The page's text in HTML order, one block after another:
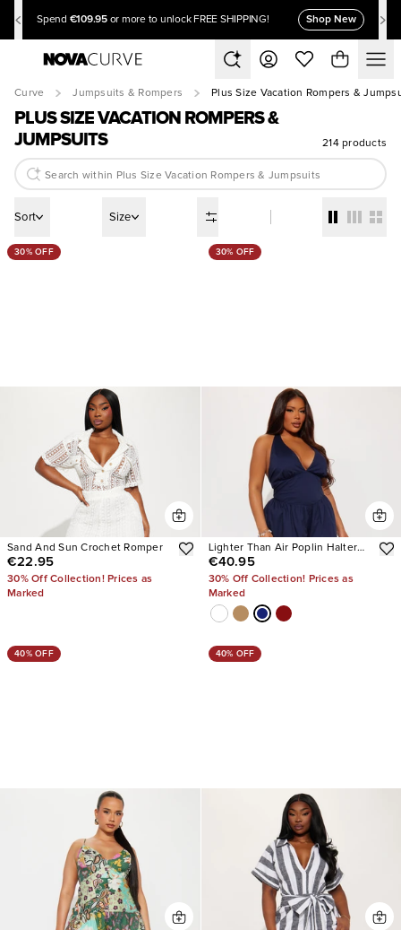
Spend €109.95 or more to unlock FREE SHIPPING! Shop New
Curve Jumpsuits & Rompers Plus Size Vacation Rompers &
PLUS SIZE VACATION ROMPERS &
JUMPSUITS
214 products
Sort Size
30% OFF
Sand And Sun Crochet Romper
€22.95
30% Off Collection! Prices as
Marked
30% OFF
Lighter Than Air Poplin Halter
Jumpsuit
€40.95
30% Off Collection! Prices as
Marked
40% OFF 40% OFF